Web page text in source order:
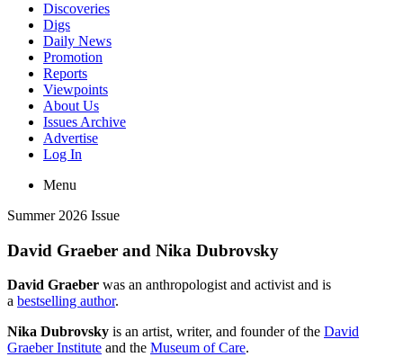
Discoveries
Digs
Daily News
Promotion
Reports
Viewpoints
About Us
Issues Archive
Advertise
Log In
Menu
Summer 2026 Issue
David Graeber and Nika Dubrovsky
David Graeber was an anthropologist and activist and is
a bestselling author.
Nika Dubrovsky is an artist, writer, and founder of the David
Graeber Institute and the Museum of Care.